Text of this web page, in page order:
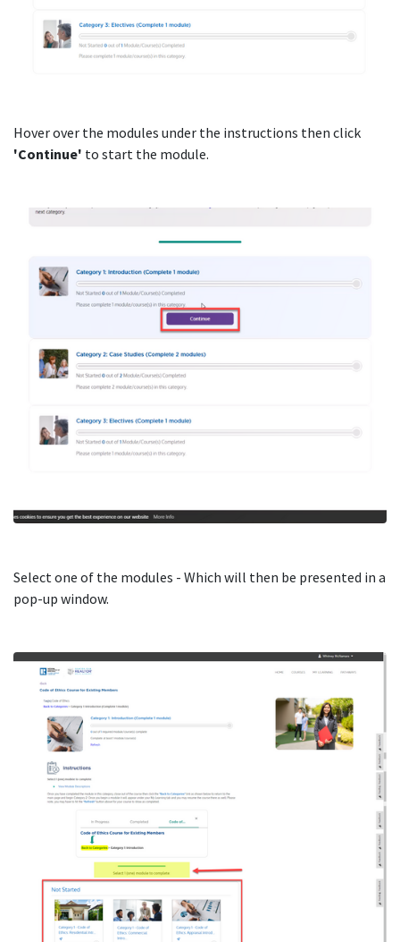
Hover over the modules under the instructions then click
'Continue' to start the module.
Select one of the modules - Which will then be presented in a
pop-up window.